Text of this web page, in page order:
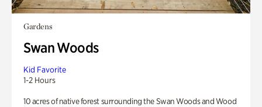
Gardens
Swan Woods
Kid Favorite
1-2 Hours
10 acres of native forest surrounding the Swan Woods and Wood